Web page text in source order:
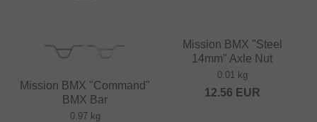
Mission BMX "Command"
BMX Bar
0.97 kg
Mission BMX "Steel
14mm" Axle Nut
0.01 kg
12.56 EUR